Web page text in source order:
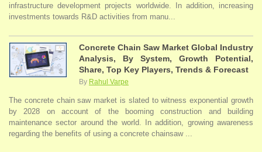
infrastructure development projects worldwide. In addition, increasing
investments towards R&D activities from manu...
Concrete Chain Saw Market Global Industry
Analysis, By System, Growth Potential,
Share, Top Key Players, Trends & Forecast
By Rahul Varpe
The concrete chain saw market is slated to witness exponential growth
by 2028 on account of the booming construction and building
maintenance sector around the world. In addition, growing awareness
regarding the benefits of using a concrete chainsaw ...